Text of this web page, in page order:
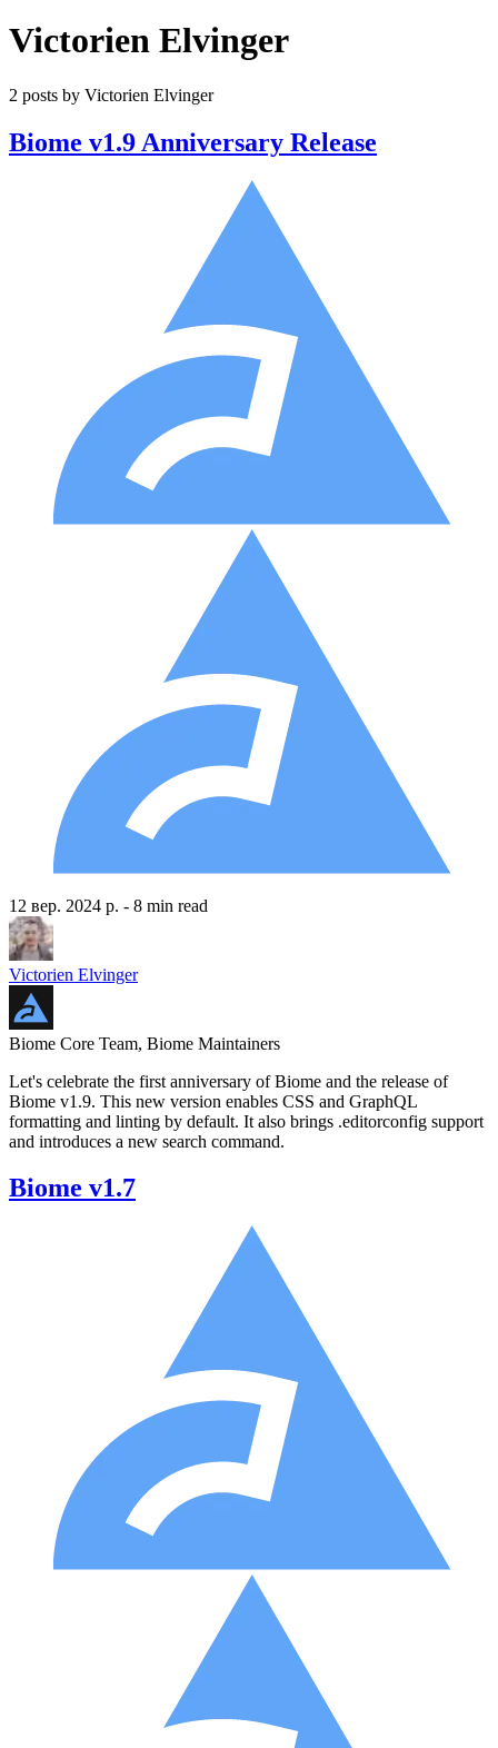
Victorien Elvinger
2 posts by Victorien Elvinger
Biome v1.9 Anniversary Release
12 вер. 2024 р. - 8 min read
Victorien Elvinger
Biome Core Team, Biome Maintainers
Let's celebrate the first anniversary of Biome and the release of
Biome v1.9. This new version enables CSS and GraphQL
formatting and linting by default. It also brings .editorconfig support
and introduces a new search command.
Biome v1.7